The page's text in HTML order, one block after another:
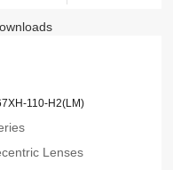
110-H2(LM)
Lenses